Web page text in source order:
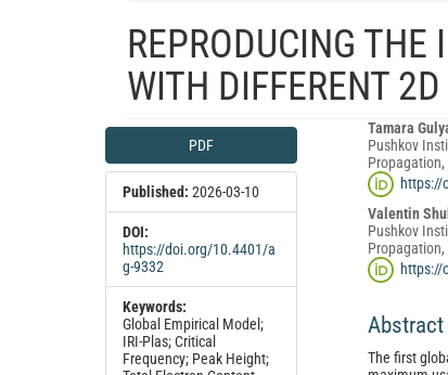
REPRODUCING THE
WITH DIFFERENT
Article
Sidebar
PDF
Published: 2026-03-10
DOI:
https://doi.org/10.4401/a
g-9332
Keywords:
Global Empirical Model;
IRI‑Plas; Critical
Frequency; Peak Height;
Main
Article
Content
Tamara
Pushkov
Propagation,
https://
Valentin
Pushkov
Propagation,
https://
Abstract
The first